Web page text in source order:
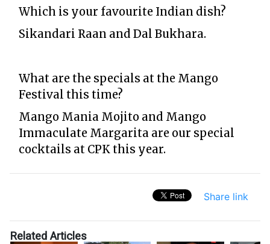
Which is your favourite Indian dish?
Sikandari Raan and Dal Bukhara.
What are the specials at the Mango
Festival this time?
Mango Mania Mojito and Mango
Immaculate Margarita are our special
cocktails at CPK this year.
Share link
Related Articles